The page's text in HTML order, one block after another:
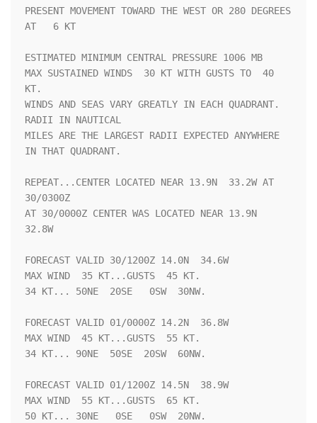
PRESENT MOVEMENT TOWARD THE WEST OR 280 DEGREES
AT   6 KT
ESTIMATED MINIMUM CENTRAL PRESSURE 1006 MB
MAX SUSTAINED WINDS  30 KT WITH GUSTS TO  40
KT.
WINDS AND SEAS VARY GREATLY IN EACH QUADRANT.
RADII IN NAUTICAL
MILES ARE THE LARGEST RADII EXPECTED ANYWHERE
IN THAT QUADRANT.
REPEAT...CENTER LOCATED NEAR 13.9N  33.2W AT
30/0300Z
AT 30/0000Z CENTER WAS LOCATED NEAR 13.9N
32.8W
FORECAST VALID 30/1200Z 14.0N  34.6W
MAX WIND  35 KT...GUSTS  45 KT.
34 KT... 50NE  20SE   0SW  30NW.
FORECAST VALID 01/0000Z 14.2N  36.8W
MAX WIND  45 KT...GUSTS  55 KT.
34 KT... 90NE  50SE  20SW  60NW.
FORECAST VALID 01/1200Z 14.5N  38.9W
MAX WIND  55 KT...GUSTS  65 KT.
50 KT... 30NE   0SE   0SW  20NW.